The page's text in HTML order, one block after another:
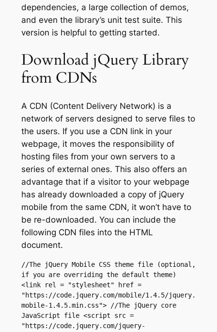
dependencies, a large collection of demos,
and even the library’s unit test suite. This
version is helpful to getting started.
Download jQuery Library
from CDNs
A CDN (Content Delivery Network) is a
network of servers designed to serve files to
the users. If you use a CDN link in your
webpage, it moves the responsibility of
hosting files from your own servers to a
series of external ones. This also offers an
advantage that if a visitor to your webpage
has already downloaded a copy of jQuery
mobile from the same CDN, it won’t have to
be re-downloaded. You can include the
following CDN files into the HTML
document.
//The jQuery Mobile CSS theme file (optional,
if you are overriding the default theme)
<link rel = "stylesheet" href =
"https://code.jquery.com/mobile/1.4.5/jquery.
mobile-1.4.5.min.css"> //The jQuery core
JavaScript file <script src =
"https://code.jquery.com/jquery-